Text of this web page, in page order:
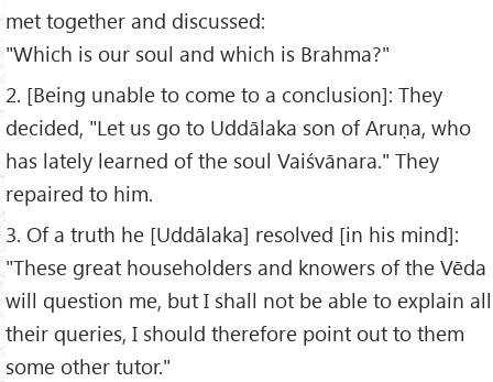
met together and discussed:
"Which is our soul and which is Brahma?"
2. [Being unable to come to a conclusion]: They
decided, "Let us go to Uddālaka son of Aruṇa, who
has lately learned of the soul Vaiśvānara." They
repaired to him.
3. Of a truth he [Uddālaka] resolved [in his mind]:
"These great householders and knowers of the Vēda
will question me, but I shall not be able to explain all
their queries, I should therefore point out to them
some other tutor."